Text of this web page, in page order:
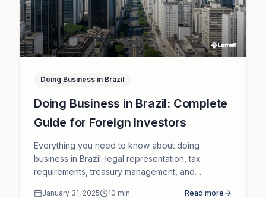
Doing Business in Brazil
Doing Business in Brazil: Complete
Guide for Foreign Investors
Everything you need to know about doing
business in Brazil: legal representation, tax
requirements, treasury management, and
January 31, 2025 10 min Read more